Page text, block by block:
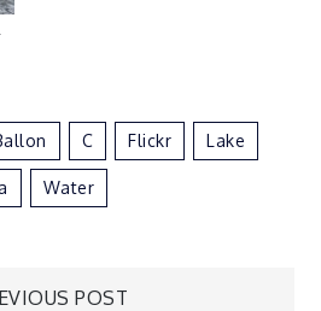
C Flickr Lake
Water
POST